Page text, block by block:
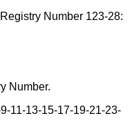
Number 123-28:
Number.
11-13-15-17-19-21-23-